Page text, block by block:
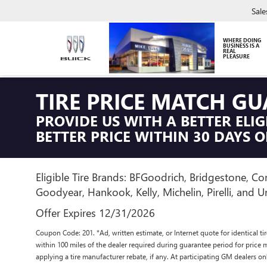
WHERE DOING
BUSINESS IS A
REAL
PLEASURE
TIRE PRICE MATCH
PROVIDE US WITH A BETTER
BETTER PRICE WITHIN 30 DAYS
Eligible Tire Brands: BFGoodrich, Bridgestone,
Goodyear, Hankook, Kelly, Michelin, Pirelli, and
Offer Expires 12/31/2026
Coupon Code: 201. *Ad, written estimate, or Internet quote for identical
within 100 miles of the dealer required during guarantee period for price
applying a tire manufacturer rebate, if any. At participating GM dealers